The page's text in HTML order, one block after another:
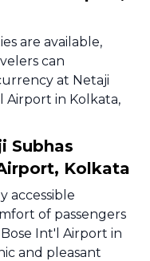
are available,
can
at Netaji
Airport in Kolkata,
Subhas
Kolkata
accessible
of passengers
Int'l Airport in
and pleasant